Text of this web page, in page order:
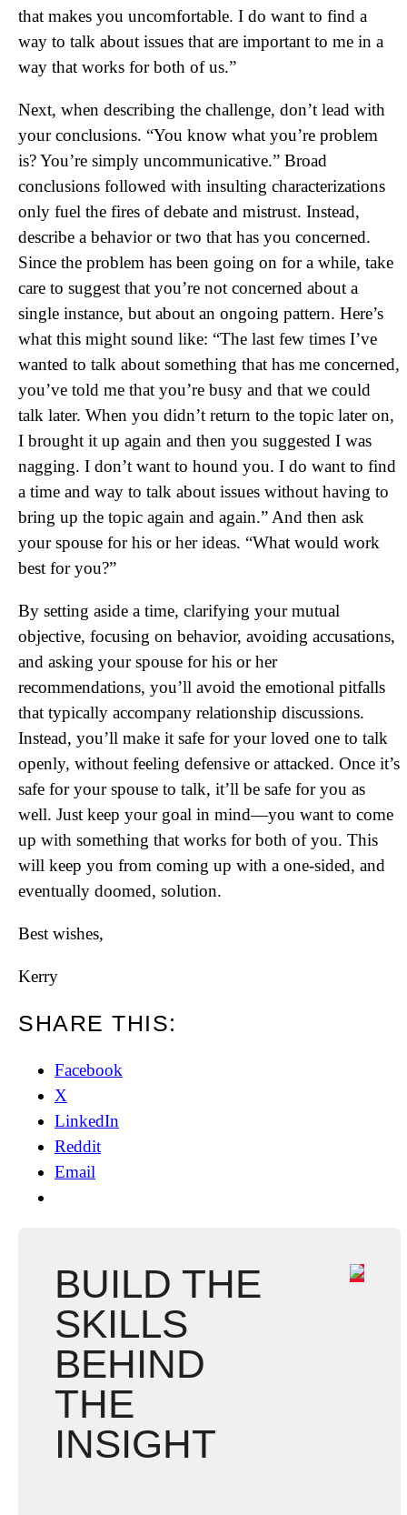
that makes you uncomfortable. I do want to find a
way to talk about issues that are important to me in a
way that works for both of us.”
Next, when describing the challenge, don’t lead with
your conclusions. “You know what you’re problem
is? You’re simply uncommunicative.” Broad
conclusions followed with insulting characterizations
only fuel the fires of debate and mistrust. Instead,
describe a behavior or two that has you concerned.
Since the problem has been going on for a while, take
care to suggest that you’re not concerned about a
single instance, but about an ongoing pattern. Here’s
what this might sound like: “The last few times I’ve
wanted to talk about something that has me concerned,
you’ve told me that you’re busy and that we could
talk later. When you didn’t return to the topic later on,
I brought it up again and then you suggested I was
nagging. I don’t want to hound you. I do want to find
a time and way to talk about issues without having to
bring up the topic again and again.” And then ask
your spouse for his or her ideas. “What would work
best for you?”
By setting aside a time, clarifying your mutual
objective, focusing on behavior, avoiding accusations,
and asking your spouse for his or her
recommendations, you’ll avoid the emotional pitfalls
that typically accompany relationship discussions.
Instead, you’ll make it safe for your loved one to talk
openly, without feeling defensive or attacked. Once it’s
safe for your spouse to talk, it’ll be safe for you as
well. Just keep your goal in mind—you want to come
up with something that works for both of you. This
will keep you from coming up with a one-sided, and
eventually doomed, solution.
Best wishes,
Kerry
SHARE THIS:
Facebook
X
LinkedIn
Reddit
Email
BUILD THE
SKILLS
BEHIND
THE
INSIGHT